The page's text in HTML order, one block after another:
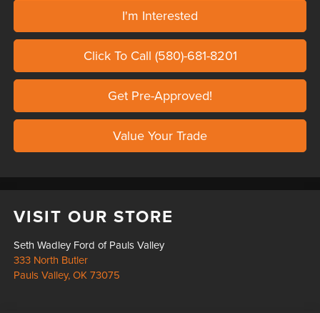
I'm Interested
Click To Call (580)-681-8201
Get Pre-Approved!
Value Your Trade
VISIT OUR STORE
Seth Wadley Ford of Pauls Valley
333 North Butler
Pauls Valley,OK 73075